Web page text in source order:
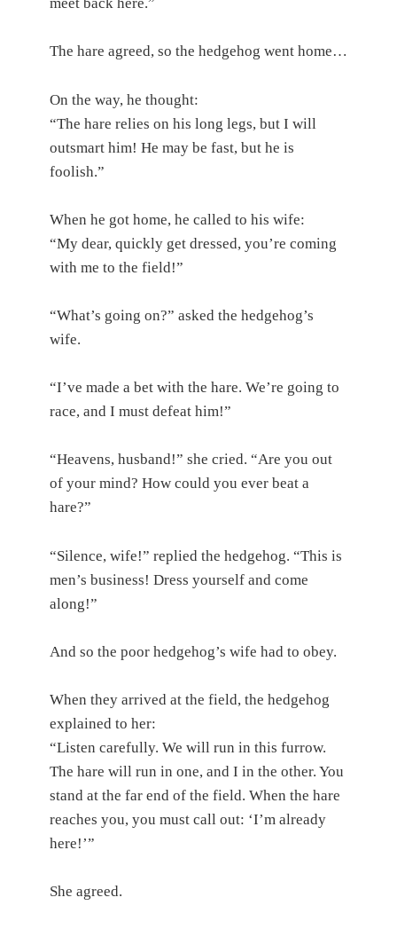
The hare agreed, so the hedgehog went home…
On the way, he thought:
“The hare relies on his long legs, but I will
outsmart him! He may be fast, but he is
foolish.”
When he got home, he called to his wife:
“My dear, quickly get dressed, you’re coming
with me to the field!”
“What’s going on?” asked the hedgehog’s
wife.
“I’ve made a bet with the hare. We’re going to
race, and I must defeat him!”
“Heavens, husband!” she cried. “Are you out
of your mind? How could you ever beat a
hare?”
“Silence, wife!” replied the hedgehog. “This is
men’s business! Dress yourself and come
along!”
And so the poor hedgehog’s wife had to obey.
When they arrived at the field, the hedgehog
explained to her:
“Listen carefully. We will run in this furrow.
The hare will run in one, and I in the other. You
stand at the far end of the field. When the hare
reaches you, you must call out: ‘I’m already
here!’”
She agreed.